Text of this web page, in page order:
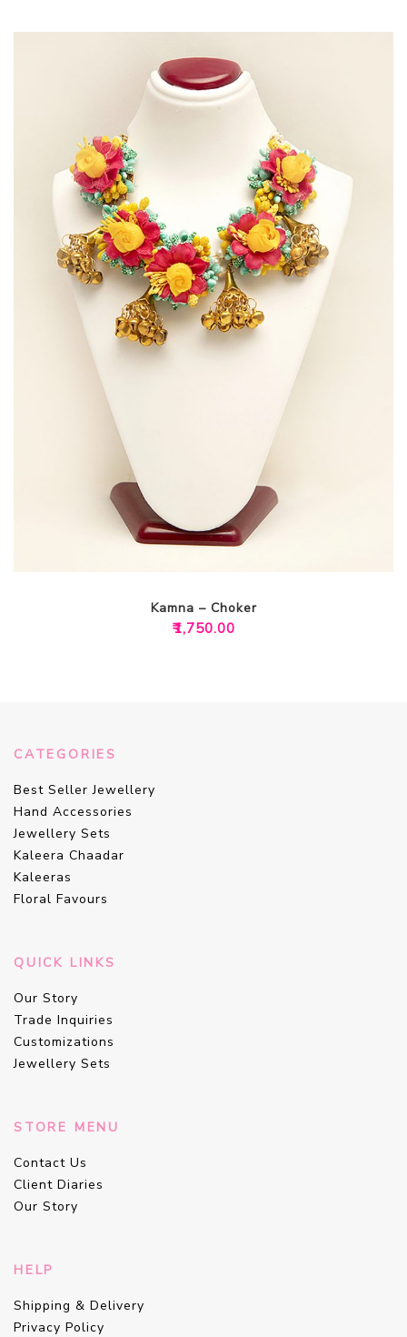
Kamna – Choker
₹1,750.00
CATEGORIES
Best Seller Jewellery
Hand Accessories
Jewellery Sets
Kaleera Chaadar
Kaleeras
Floral Favours
QUICK LINKS
Our Story
Trade Inquiries
Customizations
Jewellery Sets
STORE MENU
Contact Us
Client Diaries
Our Story
HELP
Shipping & Delivery
Privacy Policy